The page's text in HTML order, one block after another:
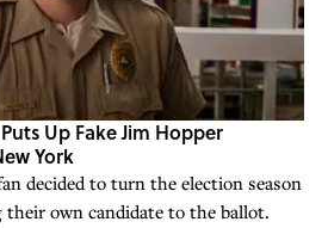
Up Fake Jim Hopper
York
decided to turn the election season
their own candidate to the ballot.